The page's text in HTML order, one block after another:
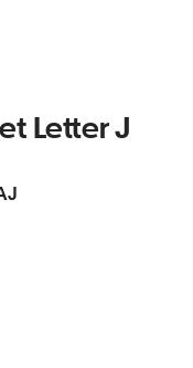
Letter J